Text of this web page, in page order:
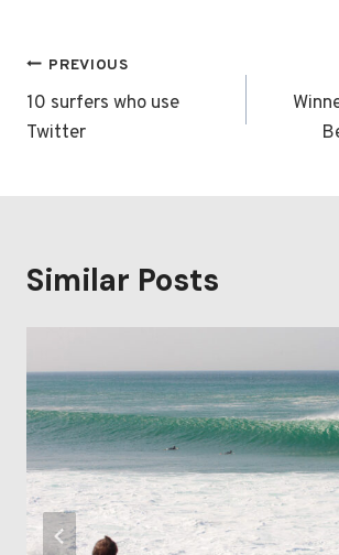
Post
navigation
PREVIOUS
10 surfers who use
Twitter
Similar Posts